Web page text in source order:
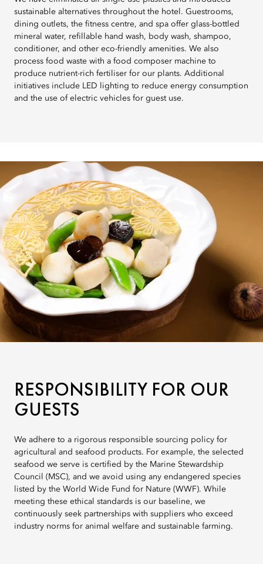
sustainable alternatives throughout the hotel. Guestrooms,
dining outlets, the fitness centre, and spa offer glass-bottled
mineral water, refillable hand wash, body wash, shampoo,
conditioner, and other eco-friendly amenities. We also
process food waste with a food composer machine to
produce nutrient-rich fertiliser for our plants. Additional
initiatives include LED lighting to reduce energy consumption
and the use of electric vehicles for guest use.
RESPONSIBILITY FOR OUR
GUESTS
We adhere to a rigorous responsible sourcing policy for
agricultural and seafood products. For example, the selected
seafood we serve is certified by the Marine Stewardship
Council (MSC), and we avoid using any endangered species
listed by the World Wide Fund for Nature (WWF). While
meeting these ethical standards is our baseline, we
continuously seek partnerships with suppliers who exceed
industry norms for animal welfare and sustainable farming.